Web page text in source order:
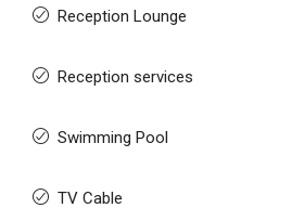
Reception Lounge
Reception services
Swimming Pool
TV Cable